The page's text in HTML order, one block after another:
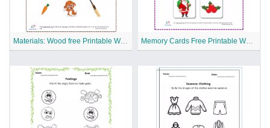
Materials: Wood free Printable Worksheet Memory Cards Free Printable Worksheet